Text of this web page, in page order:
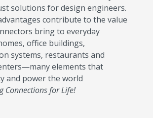
solutions for design engineers.
contribute to the value
bring to everyday
office buildings,
systems, restaurants and
elements that
and power the world
Connections for Life!